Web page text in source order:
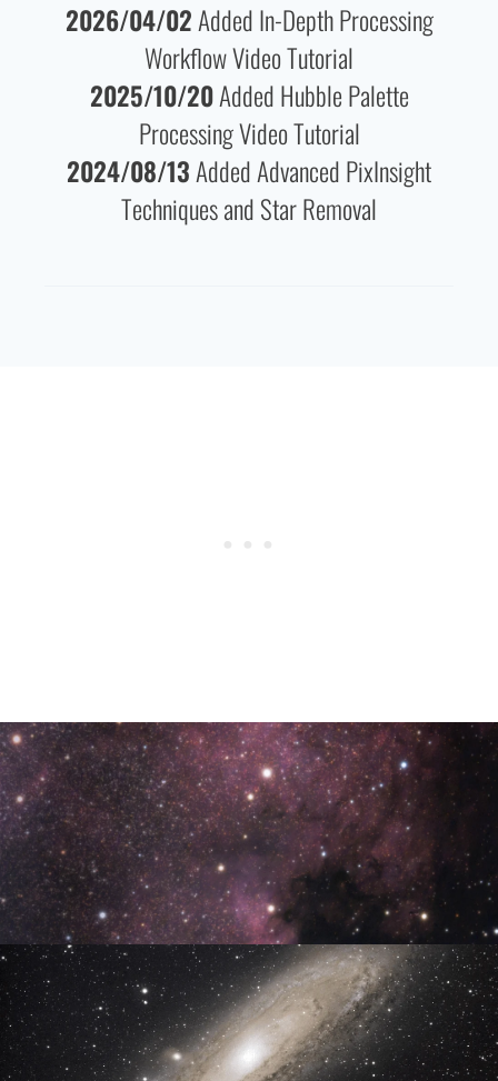
2026/04/02Added In-Depth Processing
Workflow Video Tutorial
2025/10/20Added Hubble Palette
Processing Video Tutorial
2024/08/13Added Advanced PixInsight
Techniques and Star Removal